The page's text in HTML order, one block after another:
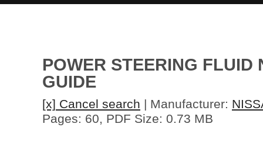
POWER STEERING FLUID
GUIDE
[x] Cancel search | Manufacturer:
Pages: 60, PDF Size: 0.73 MB